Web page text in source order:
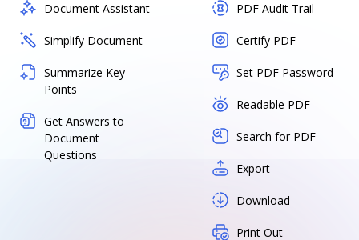
Document Assistant
Simplify Document
Summarize Key
Points
Get Answers to
Document
Questions
PDF Audit Trail
Certify PDF
Set PDF Password
Readable PDF
Search for PDF
Export
Download
Print Out